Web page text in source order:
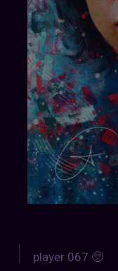
player 067 🥺